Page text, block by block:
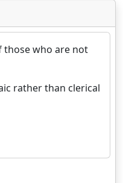
those who are not
rather than clerical